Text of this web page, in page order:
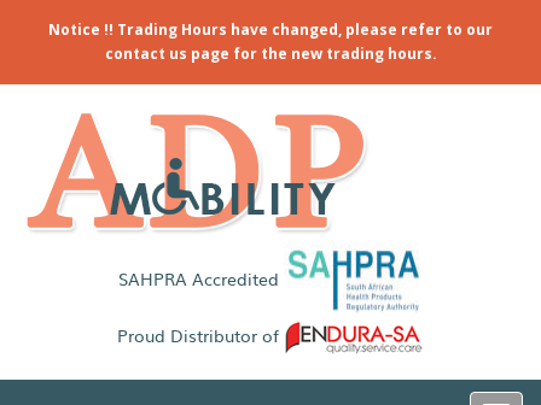
Notice !! Trading Hours have changed, please refer to our
contact us page for the new trading hours.
SAHPRA Accredited
Proud Distributor of